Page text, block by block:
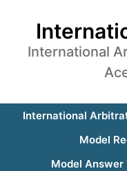
International
International
Model
Model Answer